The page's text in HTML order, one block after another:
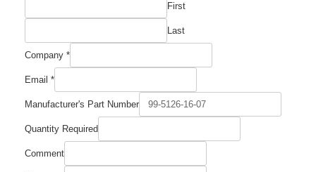
First
Last
Company *
Email *
Manufacturer's Part Number
Quantity Required
Comment